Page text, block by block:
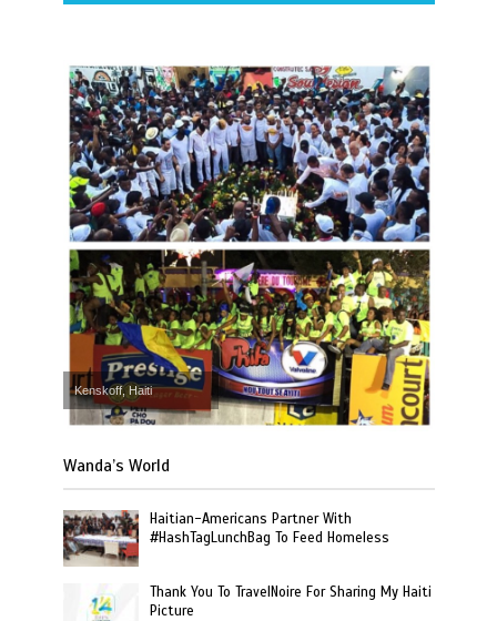
Kenskoff, Haiti
Wanda’s World
Haitian-Americans Partner With
#HashTagLunchBag To Feed Homeless
Thank You To TravelNoire For Sharing My Haiti
Picture